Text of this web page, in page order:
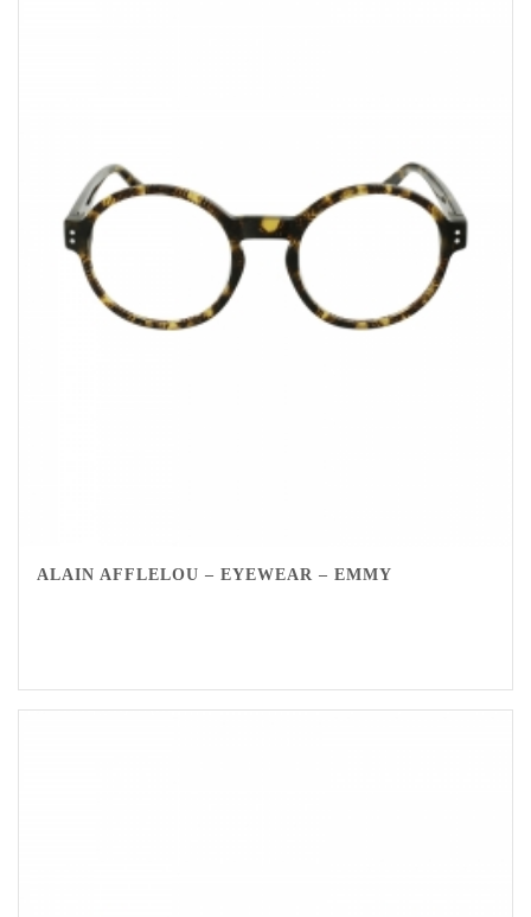
ALAIN AFFLELOU – EYEWEAR – EMMY